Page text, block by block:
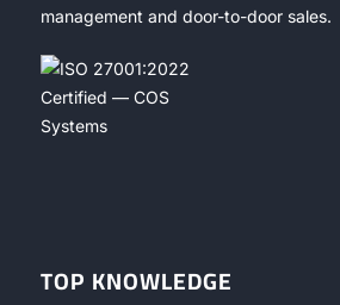
management and door-to-door sales.
TOP KNOWLEDGE